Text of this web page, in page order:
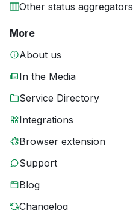
Other status aggregators
More
About us
In the Media
Service Directory
Integrations
Browser extension
Support
Blog
Changelog